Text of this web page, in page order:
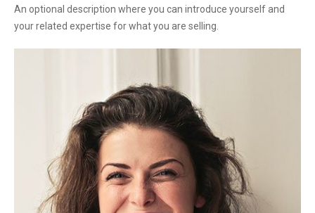
An optional description where you can introduce yourself and
your related expertise for what you are selling.